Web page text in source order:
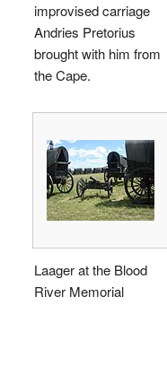
improvised carriage
Andries Pretorius
brought with him from
the Cape.
Laager at the Blood
River Memorial